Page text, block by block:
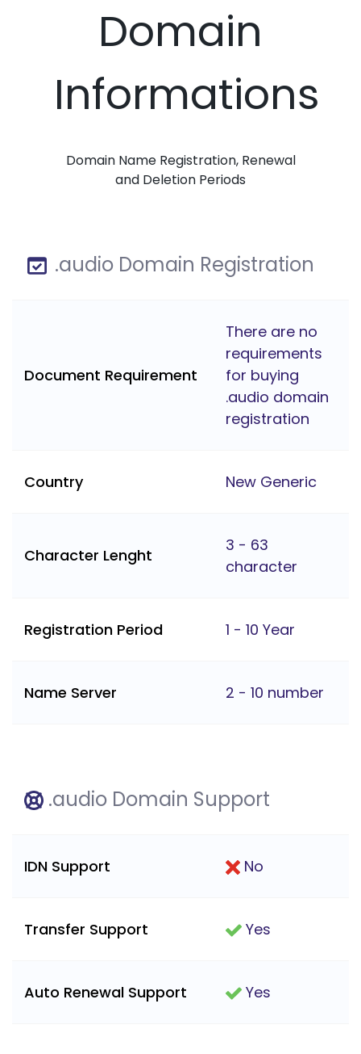
Domain
Informations
Domain Name Registration, Renewal
and Deletion Periods
.audio Domain Registration
Document Requirement
There are no
requirements
for buying
.audio domain
registration
Country New Generic
Character Lenght
3 - 63
character
Registration Period 1 - 10 Year
Name Server 2 - 10 number
.audio Domain Support
IDN Support No
Transfer Support Yes
Auto Renewal Support Yes